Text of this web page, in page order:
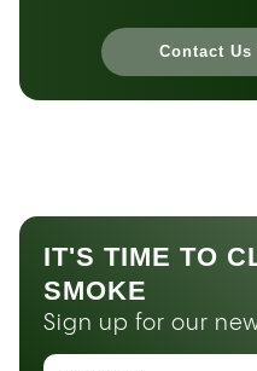
Contact Us
IT'S TIME TO
SMOKE
Sign up for our